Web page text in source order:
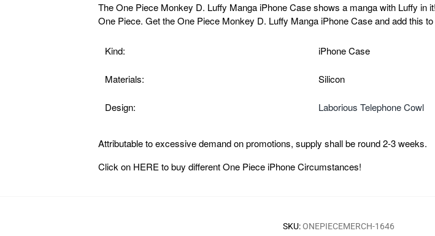
TheOne Piece Monkey D. Luffy Manga iPhone Case shows a manga with Luffy
One Piece. Get the One Piece Monkey D. Luffy Manga iPhone Case and add
Kind: iPhone Case
Materials: Silicon
Design: Laborious Telephone Cowl
Attributable to excessive demand on promotions, supply shall be round 2-3 weeks.
Click on HERE to buy different One Piece iPhone Circumstances!
SKU:ONEPIECEMERCH-1646